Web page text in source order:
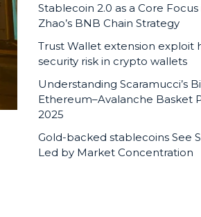
Stablecoin 2.0 as a Core
Zhao’s BNB Chain Strategy
Trust Wallet extension exploit
security risk in crypto wallets
Understanding Scaramucci’s
Ethereum–Avalanche Basket
2025
Gold-backed stablecoins See
Led by Market Concentration